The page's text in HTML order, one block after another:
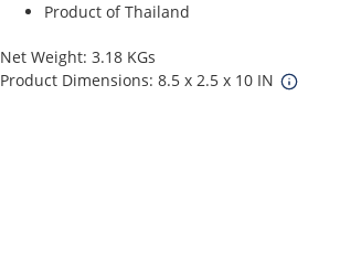
Product of Thailand
Net Weight: 3.18 KGs
Product Dimensions: 8.5 x 2.5 x 10 IN